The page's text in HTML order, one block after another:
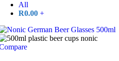
All
R0.00 +